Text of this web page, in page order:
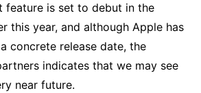
feature is set to debut in the
this year, and although Apple has
concrete release date, the
indicates that we may see
near future.